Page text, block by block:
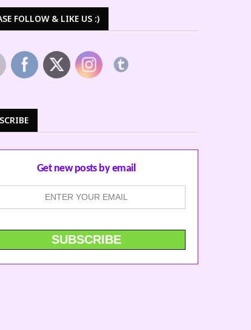
AT
FOLLOW & LIKE US :)
Get new posts by email